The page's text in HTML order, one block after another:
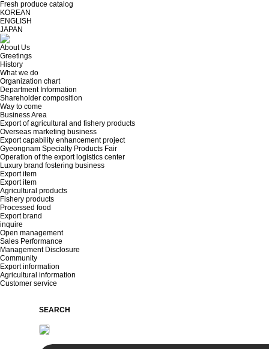
Fresh produce catalog
KOREAN
ENGLISH
JAPAN
About Us
Greetings
History
What we do
Organization chart
Department Information
Shareholder composition
Way to come
Business Area
Export of agricultural and fishery products
Overseas marketing business
Export capability enhancement project
Gyeongnam Specialty Products Fair
Operation of the export logistics center
Luxury brand fostering business
Export item
Export item
Agricultural products
Fishery products
Processed food
Export brand
inquire
Open management
Sales Performance
Management Disclosure
Community
Export information
Agricultural information
Customer service
SEARCH